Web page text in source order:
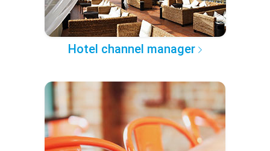
Hotel channel manager